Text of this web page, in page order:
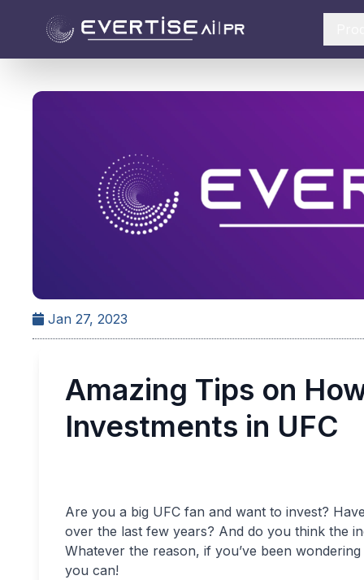
Jan 27, 2023
Amazing Tips on
Investments in UFC
Are you a big UFC fan and want to invest?
over the last few years? And do you think the
Whatever the reason, if you’ve been
you can!